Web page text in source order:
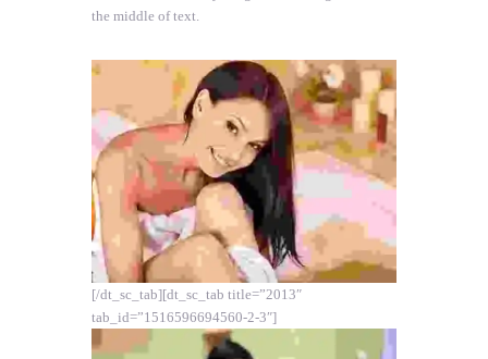
the middle of text.
[/dt_sc_tab][dt_sc_tab title=”2013″
tab_id=”1516596694560-2-3″]